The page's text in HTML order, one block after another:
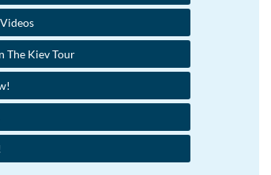
The Kiev Tour